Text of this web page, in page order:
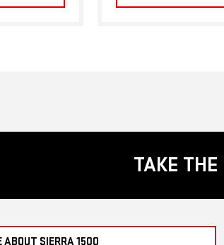
TAKE
ABOUT SIERRA 1500